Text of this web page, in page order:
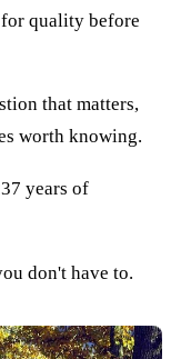
quality before
that matters,
worth knowing.
years of
don't have to.